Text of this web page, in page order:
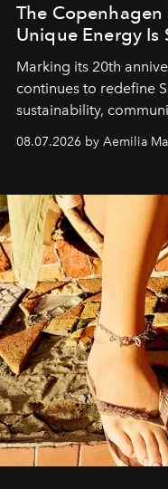
The
Unique Energy Is
Marking its 20th
continues to redefine
sustainability,
08.07.2026 by Aemilia